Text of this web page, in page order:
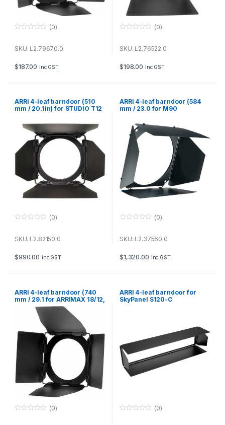
u
f
5
(0)
SKU: L2.79670.0
$187.00 inc GST
u
f
5
(0)
SKU: L2.76522.0
$198.00 inc GST
ARRI 4-leaf barndoor (510
mm / 20.1in) for STUDIO T12
u
f
5
(0)
SKU: L2.82150.0
$990.00 inc GST
ARRI 4-leaf barndoor (584
mm / 23.0 for M90
u
f
5
(0)
SKU: L2.37560.0
$1,320.00 inc GST
ARRI 4-leaf barndoor (740
mm / 29.1 for ARRIMAX 18/12,
ARRI Daylight 18/12 & STUDIO
(0)
ARRI 4-leaf barndoor for
SkyPanel S120-C
(0)